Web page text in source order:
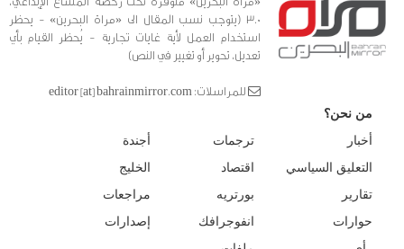
3.0 (يتوجب نسب المقال الى «مراة البحرين» - يحظر
استخدام العمل لأية غايات تجارية - يُحظر القيام بأي
تعديل، تحوير أو تغيير في النص)
للمراسلات: editor [at] bahrainmirror.com
من نحن؟
أخبار
التعليق السياسي
تقارير
حوارات
ترجمات
اقتصاد
بورتريه
انفوجرافك
أجندة
الخليج
مراجعات
إصدارات